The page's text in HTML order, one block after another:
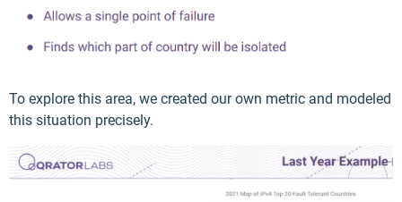
To explore this area, we created our own metric and modeled
this situation precisely.